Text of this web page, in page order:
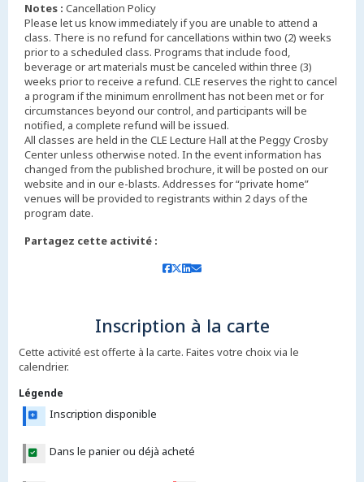
Notes : Cancellation Policy
Please let us know immediately if you are unable to attend a
class. There is no refund for cancellations within two (2) weeks
prior to a scheduled class. Programs that include food,
beverage or art materials must be canceled within three (3)
weeks prior to receive a refund. CLE reserves the right to cancel
a program if the minimum enrollment has not been met or for
circumstances beyond our control, and participants will be
notified, a complete refund will be issued.
All classes are held in the CLE Lecture Hall at the Peggy Crosby
Center unless otherwise noted. In the event information has
changed from the published brochure, it will be posted on our
website and in our e-blasts. Addresses for “private home”
venues will be provided to registrants within 2 days of the
Partagez cette activité :
Inscription à la carte
Cette activité est offerte à la carte. Faites votre choix via le
calendrier.
Légende
Inscription disponible
Dans le panier ou déjà acheté